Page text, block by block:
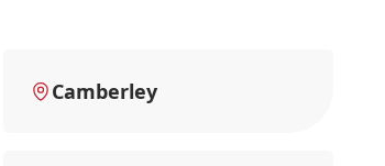
Camberley